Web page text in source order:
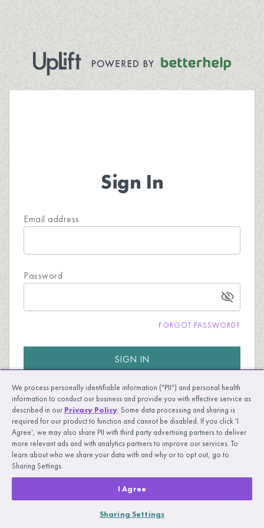
Sign In
Email address
Password
FORGOT PASSWORD?
SIGN IN
New to UpLift? LEARN MORE
We process personally identifiable information ("PII") and personal health
information to conduct our business and provide you with effective service as
described in our Privacy Policy. Some data processing and sharing is
required for our product to function and cannot be disabled. If you click 'I
Agree', we may also share PII with third party advertising partners to deliver
more relevant ads and with analytics partners to improve our services. To
learn about who we share your data with and why or to opt out, go to
Sharing Settings.
I Agree
Sharing Settings